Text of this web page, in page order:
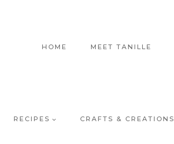
HOME MEET TANILLE
RECIPES CRAFTS & CREATIONS